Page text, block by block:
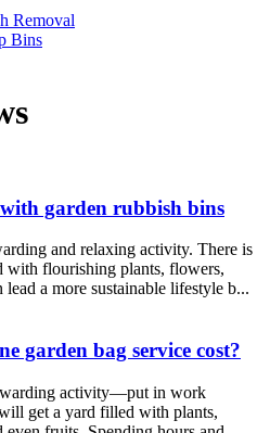
Removal
Bins
garden rubbish bins
and relaxing activity. There is
with flourishing plants, flowers,
lead a more sustainable lifestyle b...
garden bag service cost?
activity—put in work
get a yard filled with plants,